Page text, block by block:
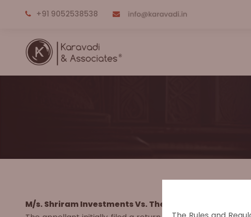
+91 9052538538
M/s. Shriram Investments Vs. The Commissioner of